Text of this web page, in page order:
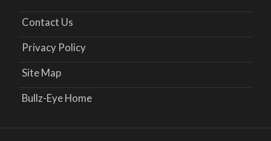
Contact Us
Privacy Policy
Site Map
Bullz-Eye Home